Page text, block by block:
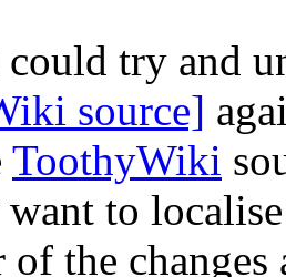
could try and
source]
ToothyWiki
to
of the